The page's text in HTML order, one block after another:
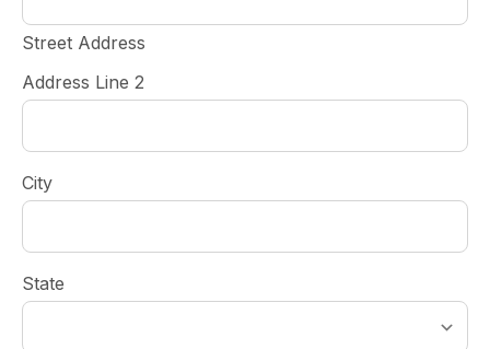
Street Address
Address Line 2
City
State